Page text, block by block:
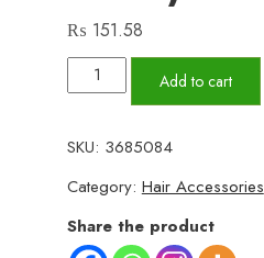
₨ 151.58
Multicolor
Anti-
Hair
Comb
with
Stainless
Add to cart
SKU: 3685084
Category: Hair Accessories
Share the product